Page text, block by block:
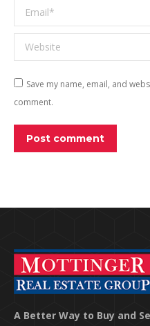
Email *
Website
Save my name, email, and
comment.
Post comment
A Better Way to Buy and